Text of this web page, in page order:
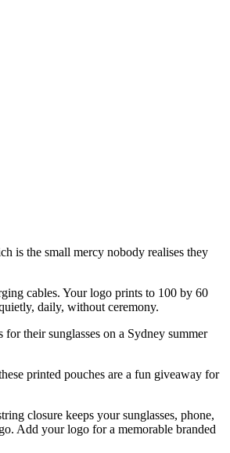
is the small mercy nobody realises they
cables. Your logo prints to 100 by 60
daily, without ceremony.
their sunglasses on a Sydney summer
printed pouches are a fun giveaway for
closure keeps your sunglasses, phone,
Add your logo for a memorable branded